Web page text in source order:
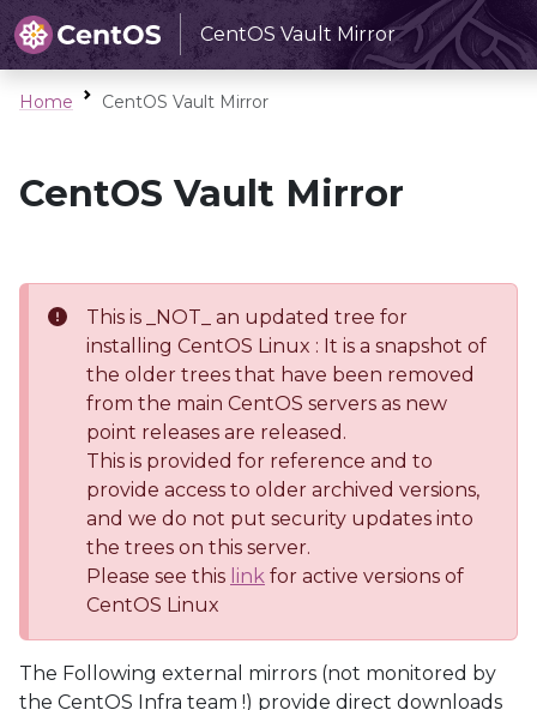
CentOS Vault Mirror
Home CentOS Vault Mirror
CentOS Vault Mirror
This is _NOT_ an updated tree for
installing CentOS Linux : It is a snapshot of
the older trees that have been removed
from the main CentOS servers as new
point releases are released.
This is provided for reference and to
provide access to older archived versions,
and we do not put security updates into
the trees on this server.
Please see this link for active versions of
CentOS Linux
The Following external mirrors (not monitored by
the CentOS Infra team !) provide direct downloads